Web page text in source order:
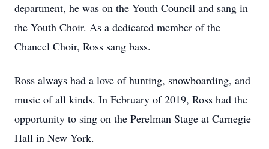
department, he was on the Youth Council and sang in
the Youth Choir. As a dedicated member of the
Chancel Choir, Ross sang bass.
Ross always had a love of hunting, snowboarding, and
music of all kinds. In February of 2019, Ross had the
opportunity to sing on the Perelman Stage at Carnegie
Hall in New York.